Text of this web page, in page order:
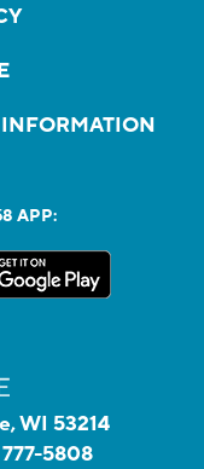
INFORMATION
APP:
WI 53214
5808